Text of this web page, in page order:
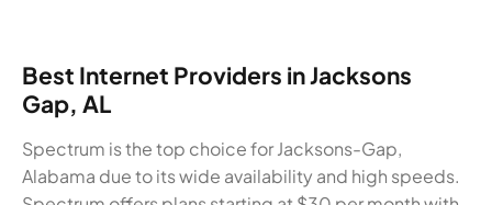
Best Internet Providers in Jacksons
Gap, AL
Spectrum is the top choice for Jacksons-Gap,
Alabama due to its wide availability and high speeds.